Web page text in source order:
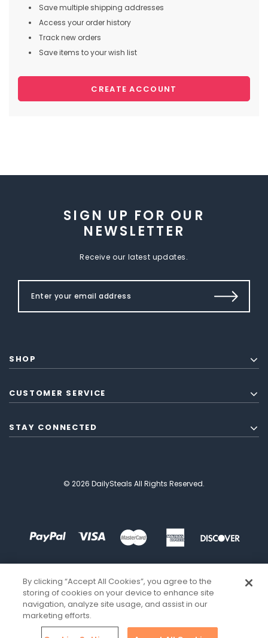
Save multiple shipping addresses
Access your order history
Track new orders
Save items to your wish list
CREATE ACCOUNT
SIGN UP FOR OUR
NEWSLETTER
Receive our latest updates.
SHOP
CUSTOMER SERVICE
STAY CONNECTED
© 2026 DailySteals All Rights Reserved.
By clicking “Accept All Cookies”, you agree to the
storing of cookies on your device to enhance site
navigation, analyze site usage, and assist in our
marketing efforts.